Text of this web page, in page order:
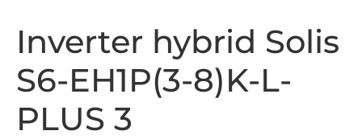
Inverter hybrid Solis
S6-EH1P(3-8)K-L-
PLUS 3